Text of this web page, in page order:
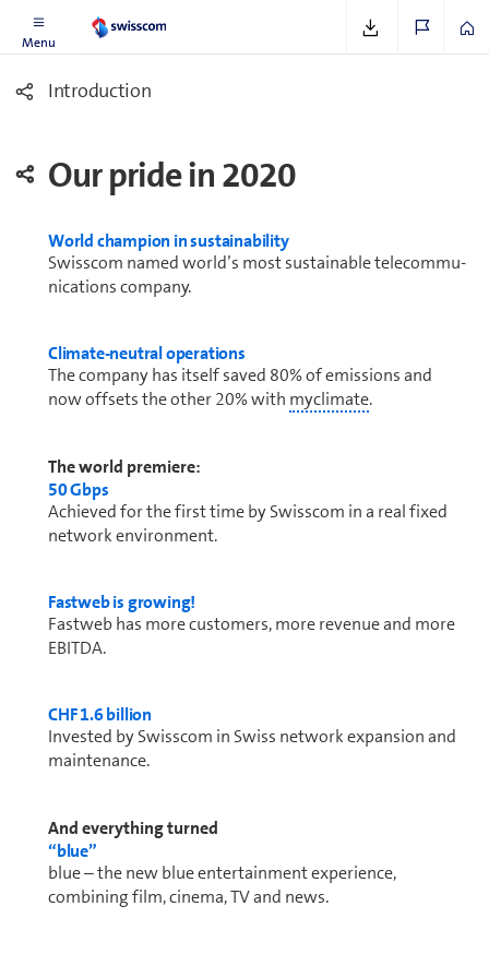
Menu
In­tro­duc­tion
Our pride in 2020
World champion in sustainability
Swisscom named world’s most sustainable telecom­mu­
ni­ca­tions company.
Climate-neutral op­er­a­tions
The company has itself saved 80% of emissions and
now offsets the other 20% with myclimate.
The world premiere:
50 Gbps
Achieved for the first time by Swisscom in a real fixed
network en­vi­ron­ment.
Fastweb is growing!
Fastweb has more cus­tomers, more revenue and more
EBITDA.
CHF 1.6 bil­lion
Invested by Swisscom in Swiss network expansion and
main­te­nance.
And everything turned
“blue”
blue – the new blue entertainment experience,
combining film, cinema, TV and news.